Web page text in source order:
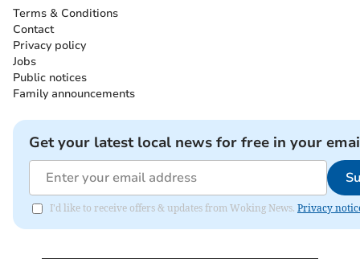
Terms & Conditions
Contact
Privacy policy
Jobs
Public notices
Family announcements
Get your latest local news for free in your
I'd like to receive offers & updates from Woking News. Privacy